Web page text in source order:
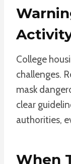
College
challenges.
mask
clear
authorities,
When